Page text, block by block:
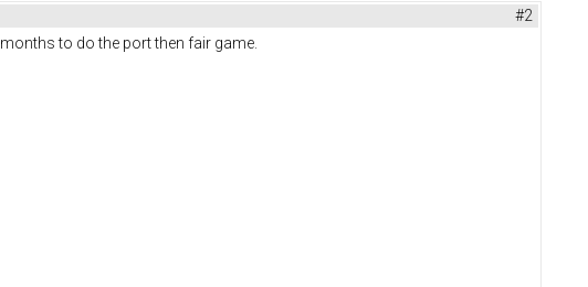
#2
to do the port then fair game.